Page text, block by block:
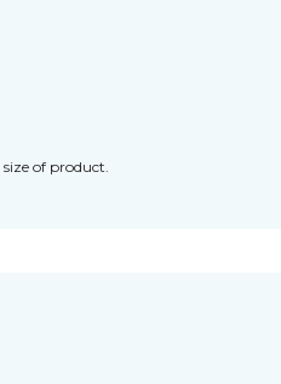
of product.